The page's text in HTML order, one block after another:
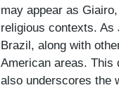
may appear as
religious contexts.
Brazil, along with
American areas. This
also underscores the